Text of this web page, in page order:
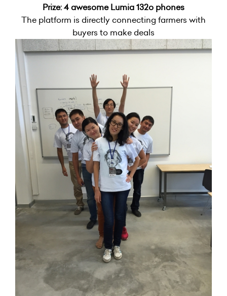
Prize: 4 awesome Lumia 132o phones
The platform is directly connecting farmers with
buyers to make deals